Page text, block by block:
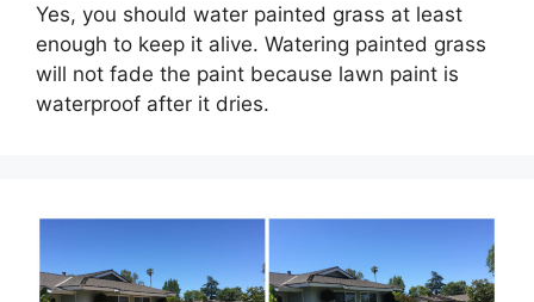
Yes, you should water painted grass at least
enough to keep it alive. Watering painted grass
will not fade the paint because lawn paint is
waterproof after it dries.